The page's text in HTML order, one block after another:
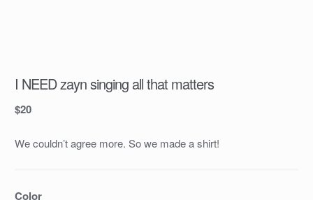
I NEED zayn singing all that matters
$20
We couldn’t agree more. So we made a shirt!
Color